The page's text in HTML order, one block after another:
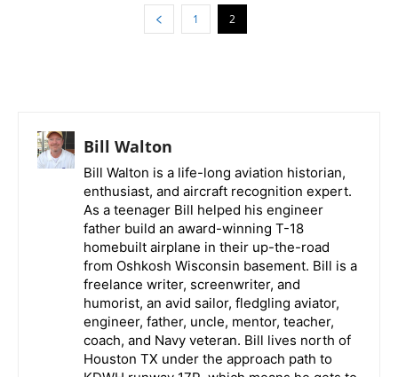
1 2
Bill Walton
Bill Walton is a life-long aviation historian,
enthusiast, and aircraft recognition expert.
As a teenager Bill helped his engineer
father build an award-winning T-18
homebuilt airplane in their up-the-road
from Oshkosh Wisconsin basement. Bill is a
freelance writer, screenwriter, and
humorist, an avid sailor, fledgling aviator,
engineer, father, uncle, mentor, teacher,
coach, and Navy veteran. Bill lives north of
Houston TX under the approach path to